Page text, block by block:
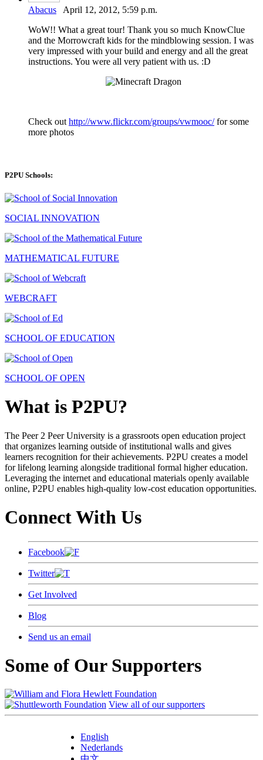
Abacus April 12, 2012, 5:59 p.m.
WoW!! What a great tour! Thank you so much KnowClue
and the Morrowcraft kids for the mindblowing session. I was
very impressed with your build and energy and all the great
instructions. You were all very patient with us. :D
Check out http://www.flickr.com/groups/vwmooc/for some
more photos
P2PU Schools:
SOCIAL INNOVATION
MATHEMATICAL FUTURE
WEBCRAFT
SCHOOL OF EDUCATION
SCHOOL OF OPEN
What is P2PU?
The Peer 2 Peer University is a grassroots open education project
that organizes learning outside of institutional walls and gives
learners recognition for their achievements. P2PU creates a model
for lifelong learning alongside traditional formal higher education.
Leveraging the internet and educational materials openly available
online, P2PU enables high-quality low-cost education opportunities.
Connect With Us
Facebook
Twitter
Get Involved
Blog
Send us an email
Some of Our Supporters
View all of our supporters
English
Nederlands